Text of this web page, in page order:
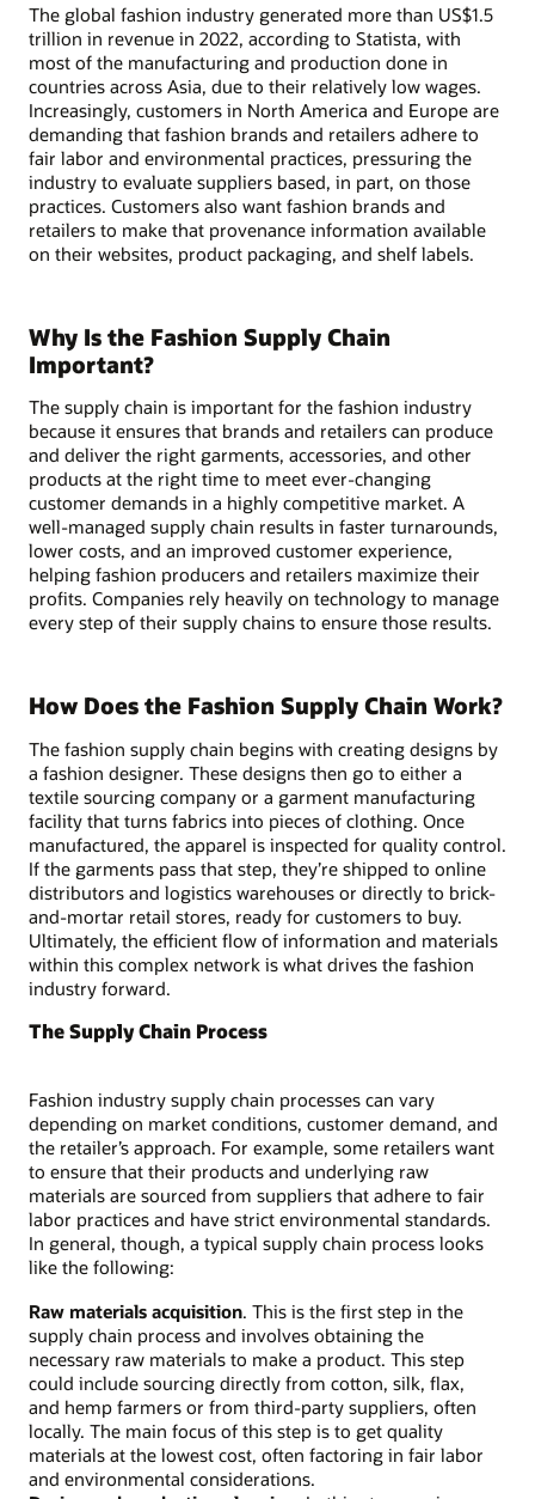
The global fashion industry generated more than US$1.5
trillion in revenue in 2022, according to Statista, with
most of the manufacturing and production done in
countries across Asia, due to their relatively low wages.
Increasingly, customers in North America and Europe are
demanding that fashion brands and retailers adhere to
fair labor and environmental practices, pressuring the
industry to evaluate suppliers based, in part, on those
practices. Customers also want fashion brands and
retailers to make that provenance information available
on their websites, product packaging, and shelf labels.
Why Is the Fashion Supply Chain
Important?
The supply chain is important for the fashion industry
because it ensures that brands and retailers can produce
and deliver the right garments, accessories, and other
products at the right time to meet ever-changing
customer demands in a highly competitive market. A
well-managed supply chain results in faster turnarounds,
lower costs, and an improved customer experience,
helping fashion producers and retailers maximize their
profits. Companies rely heavily on technology to manage
every step of their supply chains to ensure those results.
How Does the Fashion Supply Chain Work?
The fashion supply chain begins with creating designs by
a fashion designer. These designs then go to either a
textile sourcing company or a garment manufacturing
facility that turns fabrics into pieces of clothing. Once
manufactured, the apparel is inspected for quality control.
If the garments pass that step, they’re shipped to online
distributors and logistics warehouses or directly to brick-
and-mortar retail stores, ready for customers to buy.
Ultimately, the efficient flow of information and materials
within this complex network is what drives the fashion
industry forward.
The Supply Chain Process
Fashion industry supply chain processes can vary
depending on market conditions, customer demand, and
the retailer’s approach. For example, some retailers want
to ensure that their products and underlying raw
materials are sourced from suppliers that adhere to fair
labor practices and have strict environmental standards.
In general, though, a typical supply chain process looks
like the following:
Raw materials acquisition. This is the first step in the
supply chain process and involves obtaining the
necessary raw materials to make a product. This step
could include sourcing directly from cotton, silk, flax,
and hemp farmers or from third-party suppliers, often
locally. The main focus of this step is to get quality
materials at the lowest cost, often factoring in fair labor
and environmental considerations.